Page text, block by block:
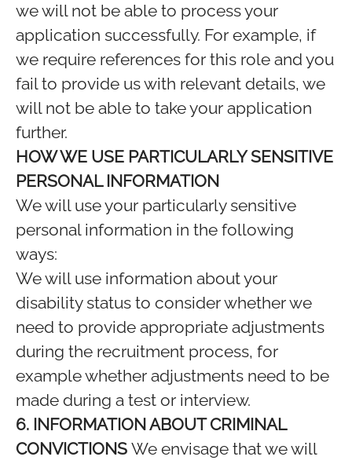
we will not be able to process your
application successfully. For example, if
we require references for this role and you
fail to provide us with relevant details, we
will not be able to take your application
further.
HOW WE USE PARTICULARLY SENSITIVE
PERSONAL INFORMATION
We will use your particularly sensitive
personal information in the following
ways:
We will use information about your
disability status to consider whether we
need to provide appropriate adjustments
during the recruitment process, for
example whether adjustments need to be
made during a test or interview.
6. INFORMATION ABOUT CRIMINAL
CONVICTIONS We envisage that we will